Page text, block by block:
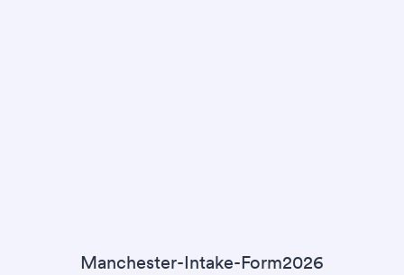
Manchester-Intake-Form2026